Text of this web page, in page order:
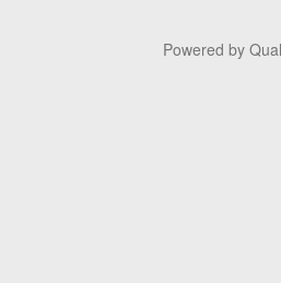
Powered by